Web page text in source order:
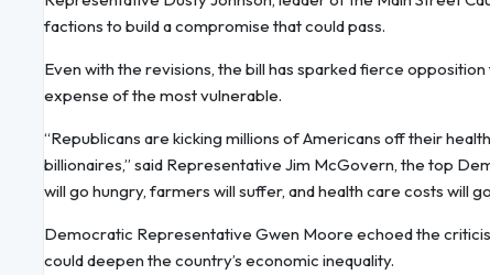
factions to build a compromise that could pass.
Even with the revisions, the bill has sparked fierce
expense of the most vulnerable.
“Republicans are kicking millions of Americans off their
billionaires,” said Representative Jim McGovern, the top
will go hungry, farmers will suffer, and health care costs will
Democratic Representative Gwen Moore echoed the
could deepen the country’s economic inequality.